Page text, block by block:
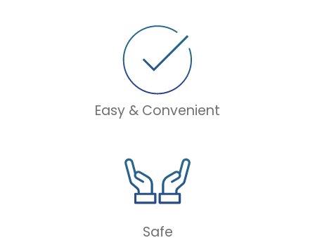
Easy & Convenient
Safe